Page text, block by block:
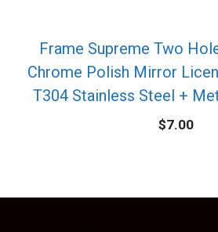
Frame Supreme Two
Chrome Polish Mirror
T304 Stainless Steel +
$7.00